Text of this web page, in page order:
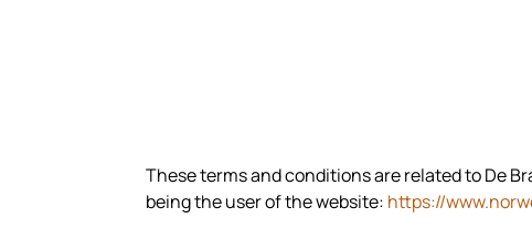
These terms and conditions are related to De
being the user of the website: https://